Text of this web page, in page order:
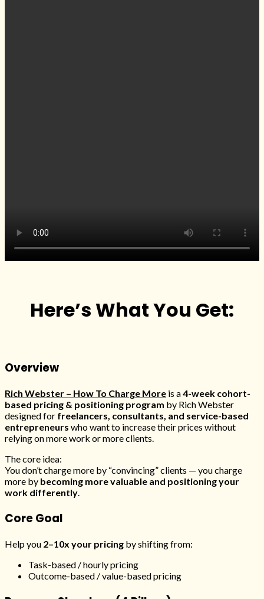
Here’s What You Get:
Overview
Rich Webster – How To Charge More is a4-week cohort-
based pricing & positioning program by Rich Webster
designed for freelancers, consultants, and service-based
entrepreneurs who want to increase their prices without
relying on more work or more clients.
The core idea:
You don’t charge more by “convincing” clients — you charge
more by becoming more valuable and positioning your
work differently.
Core Goal
Help you 2–10x your pricing by shifting from:
Task-based / hourly pricing
Outcome-based / value-based pricing